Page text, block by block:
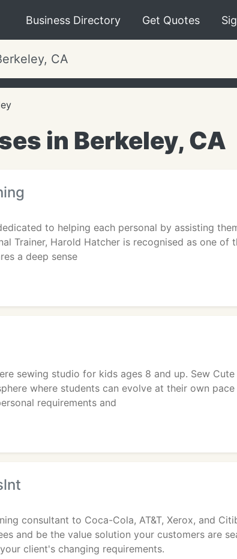
Business Directory Get Quotes
in Berkeley, CA
to helping each personal by assisting
Trainer, Harold Hatcher is recognised as one of
a deep sense
sewing studio for kids ages 8 and up. Sew
where students can evolve at their own
requirements and
consultant to Coca-Cola, AT&T, Xerox, and
and be the value solution your customers are
client's changing requirements.